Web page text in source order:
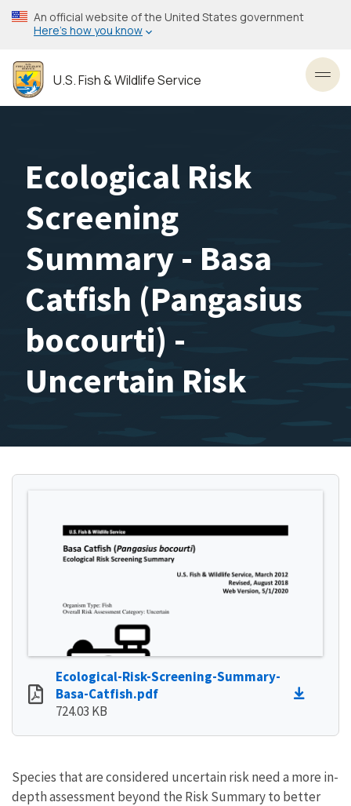
Skip
to
content
An official website of the United States government
Here’s how you know
U.S. Fish & Wildlife Service
Ecological Risk
Screening
Summary - Basa
Catfish (Pangasius
bocourti) -
Uncertain Risk
Ecological-Risk-Screening-Summary-
Basa-Catfish.pdf
724.03 KB
Species that are considered uncertain risk need a more in-
depth assessment beyond the Risk Summary to better